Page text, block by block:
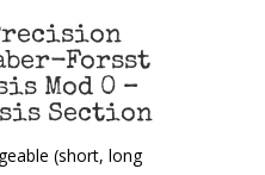
Forsst
Mod 0 –
Section
(short, long